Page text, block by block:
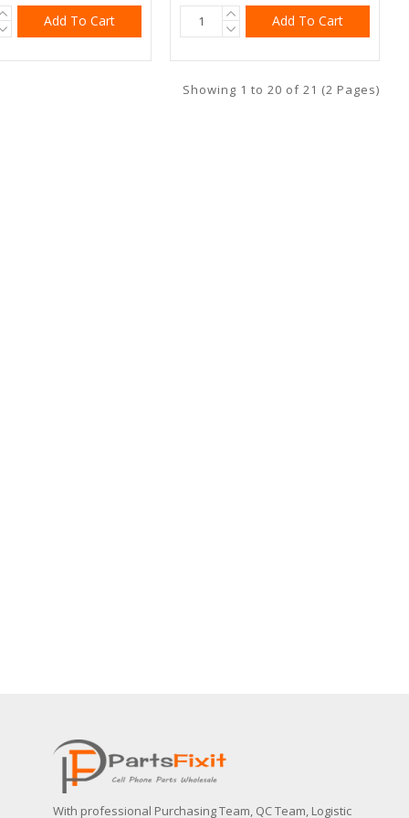
Add To Cart Add To Cart
Showing 1 to 20 of 21 (2 Pages)
With professional Purchasing Team, QC Team, Logistic